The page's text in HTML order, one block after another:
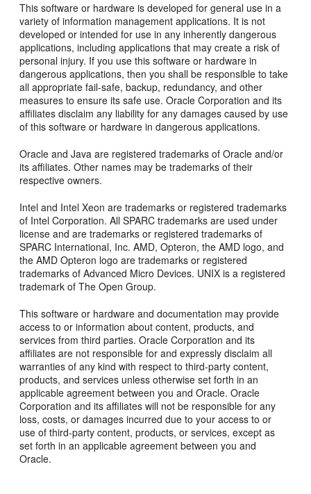
This software or hardware is developed for general use in a
variety of information management applications. It is not
developed or intended for use in any inherently dangerous
applications, including applications that may create a risk of
personal injury. If you use this software or hardware in
dangerous applications, then you shall be responsible to take
all appropriate fail-safe, backup, redundancy, and other
measures to ensure its safe use. Oracle Corporation and its
affiliates disclaim any liability for any damages caused by use
of this software or hardware in dangerous applications.
Oracle and Java are registered trademarks of Oracle and/or
its affiliates. Other names may be trademarks of their
respective owners.
Intel and Intel Xeon are trademarks or registered trademarks
of Intel Corporation. All SPARC trademarks are used under
license and are trademarks or registered trademarks of
SPARC International, Inc. AMD, Opteron, the AMD logo, and
the AMD Opteron logo are trademarks or registered
trademarks of Advanced Micro Devices. UNIX is a registered
trademark of The Open Group.
This software or hardware and documentation may provide
access to or information about content, products, and
services from third parties. Oracle Corporation and its
affiliates are not responsible for and expressly disclaim all
warranties of any kind with respect to third-party content,
products, and services unless otherwise set forth in an
applicable agreement between you and Oracle. Oracle
Corporation and its affiliates will not be responsible for any
loss, costs, or damages incurred due to your access to or
use of third-party content, products, or services, except as
set forth in an applicable agreement between you and
Oracle.